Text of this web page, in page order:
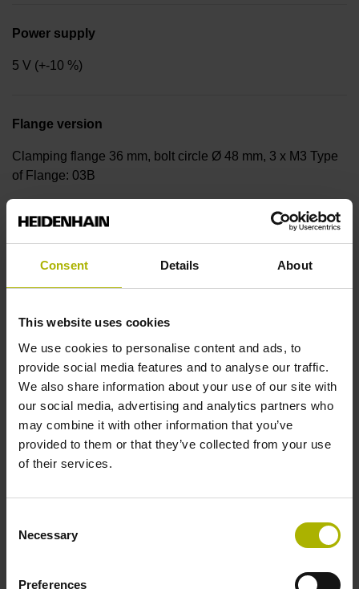
Consent Details About
This website uses cookies
We use cookies to personalise content and ads, to
provide social media features and to analyse our traffic.
We also share information about your use of our site with
our social media, advertising and analytics partners who
may combine it with other information that you’ve
provided to them or that they’ve collected from your use
of their services.
Selection
Necessary
Preferences
Power supply
5 V (+-10 %)
Flange version
Clamping flange 36 mm, bolt circle Ø 48 mm, 3 x M3 Type
of Flange: 03B
Solid shaft, diameter 10 mm, length 20 mm
Type of Shaft
01J
Protection rating
IP64 (EN60529)
-40/+80 °C